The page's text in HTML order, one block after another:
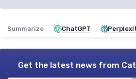
Summarize ChatGPT
Get the latest news from